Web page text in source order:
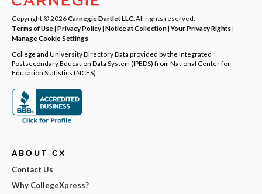
Copyright © 2026Carnegie Dartlet LLC . All rights reserved.
Terms of Use| Privacy Policy| Notice at Collection|Your Privacy Rights|
Manage Cookie Settings
College and University Directory Data provided by the Integrated
Postsecondary Education Data System (IPEDS) from National Center for
Education Statistics (NCES).
ABOUT CX
Contact Us
Why CollegeXpress?